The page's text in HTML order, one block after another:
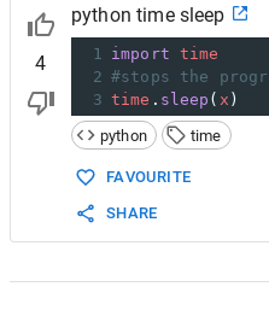
4
python time sleep
1 import
time
2 #stops the
3 time . sleep ( x )
python
time
FAVOURITE
SHARE